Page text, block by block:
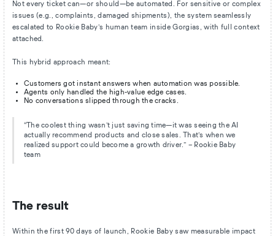
Not every ticket can—or should—be automated. For sensitive or complex
issues (e.g., complaints, damaged shipments), the system seamlessly
escalated to Rookie Baby’s human team inside Gorgias, with full context
attached.
This hybrid approach meant:
Customers got instant answers when automation was possible.
Agents only handled the high-value edge cases.
No conversations slipped through the cracks.
“The coolest thing wasn’t just saving time—it was seeing the AI
actually recommend products and close sales. That’s when we
realized support could become a growth driver.” – Rookie Baby
team
The result
Within the first 90 days of launch, Rookie Baby saw measurable impact